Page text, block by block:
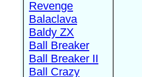
Revenge
Balaclava
Baldy ZX
Ball Breaker
Ball Breaker II
Ball Crazy